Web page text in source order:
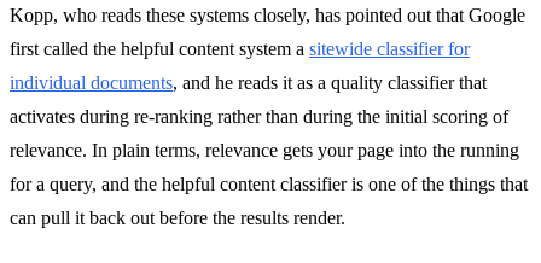
Kopp, who reads these systems closely, has pointed out that Google
first called the helpful content system a sitewide classifier for
individual documents, and he reads it as a quality classifier that
activates during re-ranking rather than during the initial scoring of
relevance. In plain terms, relevance gets your page into the running
for a query, and the helpful content classifier is one of the things that
can pull it back out before the results render.